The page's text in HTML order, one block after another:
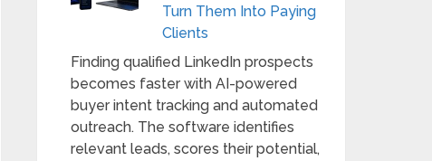
Turn Them Into Paying
Clients
Finding qualified LinkedIn prospects
becomes faster with AI-powered
buyer intent tracking and automated
outreach. The software identifies
relevant leads, scores their potential,